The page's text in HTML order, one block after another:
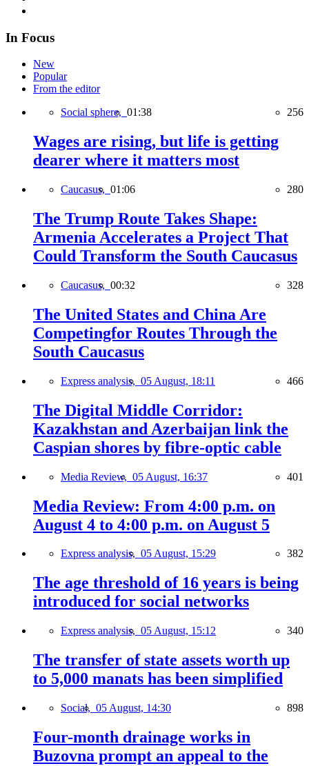
In Focus
New
Popular
From the editor
Social sphere, 01:38 256
Wages are rising, but life is getting
dearer where it matters most
Caucasus, 01:06 280
The Trump Route Takes Shape:
Armenia Accelerates a Project That
Could Transform the South Caucasus
Caucasus, 00:32 328
The United States and China Are
Competingfor Routes Through the
South Caucasus
Express analysis, 05 August, 18:11 466
The Digital Middle Corridor:
Kazakhstan and Azerbaijan link the
Caspian shores by fibre-optic cable
Media Review, 05 August, 16:37 401
Media Review: From 4:00 p.m. on
August 4 to 4:00 p.m. on August 5
Express analysis, 05 August, 15:29 382
The age threshold of 16 years is being
introduced for social networks
Express analysis, 05 August, 15:12 340
The transfer of state assets worth up
to 5,000 manats has been simplified
Social, 05 August, 14:30 898
Four-month drainage works in
Buzovna prompt an appeal to the